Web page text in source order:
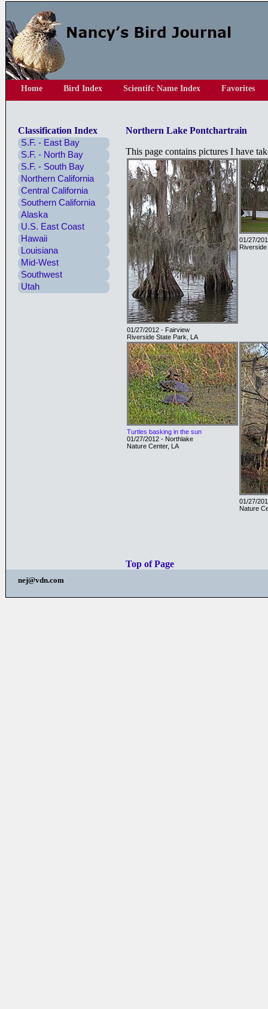
Home Bird Index Scientifc Name Index Favorites
Classification Index
S.F. - East Bay
S.F. - North Bay
S.F. - South Bay
Northern California
Central California
Southern California
Alaska
U.S. East Coast
Hawaii
Louisiana
Mid-West
Southwest
Utah
Northern Lake Pontchartrain
This page contains pictures I have
01/27/2012 - Fairview
Riverside State Park, LA
01/27/
Turtles basking in the sun
01/27/2012 - Northlake
Nature Center, LA
01/27/
Nature
Top of Page
nej@vdn.com